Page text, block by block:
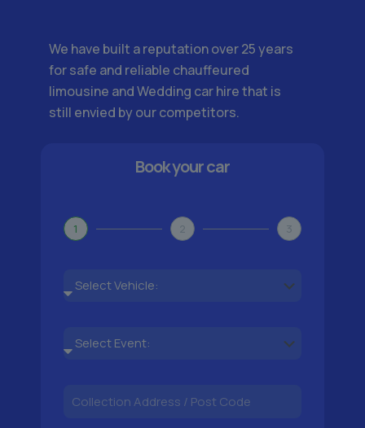
We have built a reputation over 25 years
for safe and reliable chauffeured
limousine and Wedding car hire that is
still envied by our competitors.
Book your car
1 2 3